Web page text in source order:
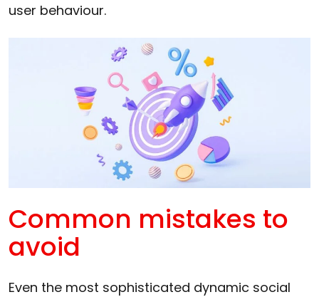
user behaviour.
Common mistakes to
avoid
Even the most sophisticated dynamic social